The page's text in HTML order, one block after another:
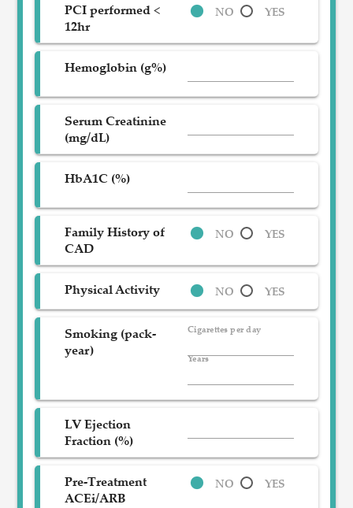
PCI performed <
12hr
NO YES
Hemoglobin (g%)
Serum Creatinine
(mg/dL)
HbA1C (%)
Family History of
CAD
NO YES
Physical Activity NO YES
Smoking (pack-
year)
Cigarettes per day
Years
LV Ejection
Fraction (%)
Pre-Treatment
ACEi/ARB
NO YES